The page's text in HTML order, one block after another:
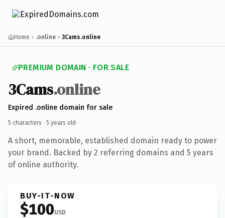
Home .online 3Cams.online
PREMIUM DOMAIN · FOR SALE
3Cams.online
Expired .online domain for sale
5 characters · 5 years old ·
A short, memorable, established domain ready to power
your brand. Backed by 2 referring domains and 5 years
of online authority.
BUY-IT-NOW
$100USD